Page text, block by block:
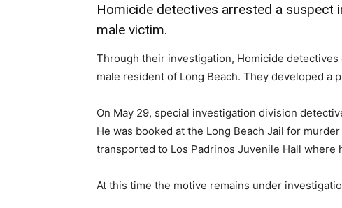
Homicide detectives arrested a
male victim.
Through their investigation, Homicide
male resident of Long Beach. They developed a
On May 29, special investigation division
He was booked at the Long Beach Jail for
transported to Los Padrinos Juvenile Hall where
At this time the motive remains under